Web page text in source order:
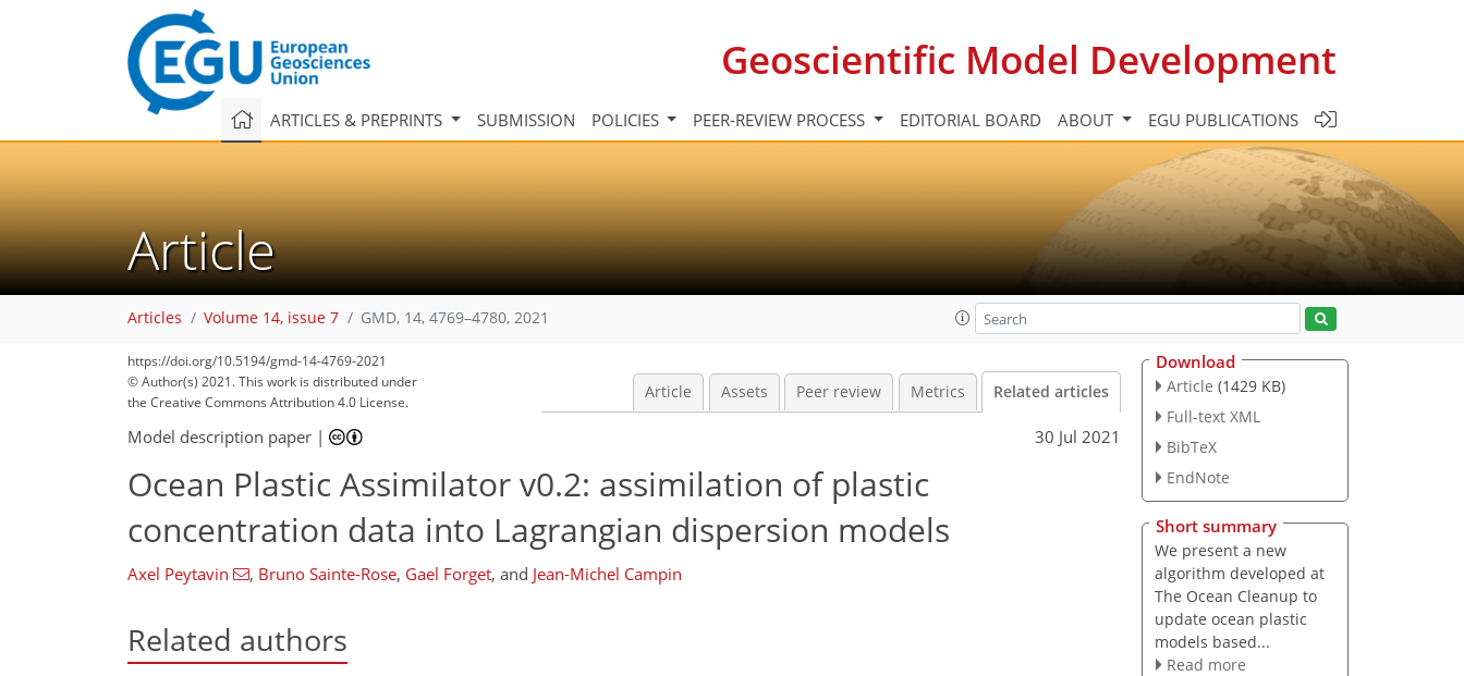
Geoscientific Model Development
ARTICLES & PREPRINTS SUBMISSION POLICIES PEER-REVIEW PROCESS EDITORIAL BOARD ABOUT EGU PUBLICATIONS
Article
Articles Volume 14, issue 7 GMD, 14, 4769–4780, 2021
https://doi.org/10.5194/gmd-14-4769-2021
© Author(s) 2021. This work is distributed under
the Creative Commons Attribution 4.0 License.
Article Assets Peer review Metrics Related articles
Model description paper | 30 Jul 2021
Ocean Plastic Assimilator v0.2: assimilation of plastic
concentration data into Lagrangian dispersion models
Axel Peytavin , Bruno Sainte-Rose, Gael Forget, and Jean-Michel Campin
Related authors
Download
Article (1429 KB)
Full-text XML
BibTeX
EndNote
Short summary
We present a new
algorithm developed at
The Ocean Cleanup to
update ocean plastic
models based...
Read more